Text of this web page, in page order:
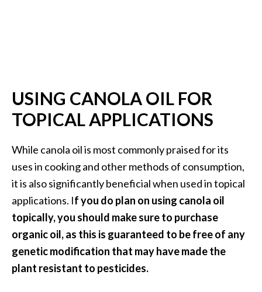
USING CANOLA OIL FOR
TOPICAL APPLICATIONS
While canola oil is most commonly praised for its
uses in cooking and other methods of consumption,
it is also significantly beneficial when used in topical
applications. If you do plan on using canola oil
topically, you should make sure to purchase
organic oil, as this is guaranteed to be free of any
genetic modification that may have made the
plant resistant to pesticides.